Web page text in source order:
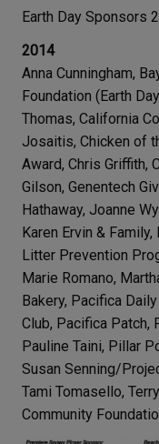
Earth Day Sponsors
2014
Anna Cunningham,
Foundation (Earth
Thomas, California
Josaitis, Chicken of
Award, Chris Griffith,
Gilson, Genentech
Hathaway, Joanne
Karen Ervin &
Litter Prevention
Marie Romano,
Bakery, Pacifica
Club, Pacifica Patch,
Pauline Taini, Pillar
Susan Senning/
Tami Tomasello,
Community